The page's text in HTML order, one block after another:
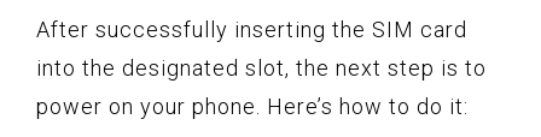
After successfully inserting the SIM card
into the designated slot, the next step is to
power on your phone. Here’s how to do it: